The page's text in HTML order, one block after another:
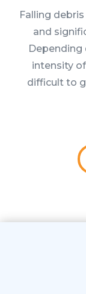
Falling
and
Depending
intensity
difficult to